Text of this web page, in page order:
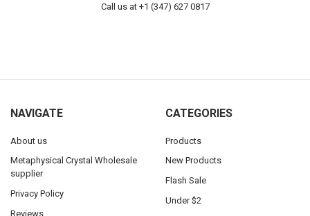
Call us at +1 (347) 627 0817
NAVIGATE
About us
Metaphysical Crystal Wholesale
supplier
Privacy Policy
Reviews
CATEGORIES
Products
New Products
Flash Sale
Under $2